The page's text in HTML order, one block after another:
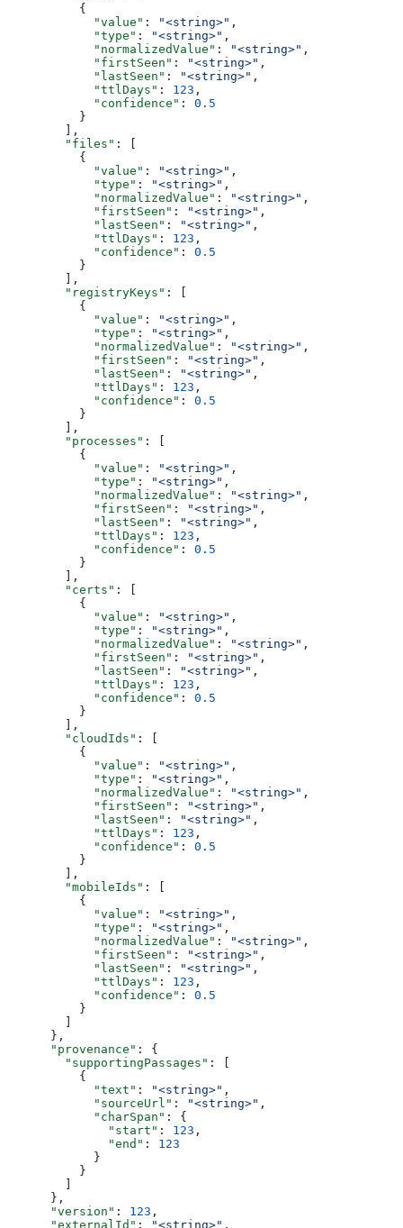
          {
            "value"
: "<string>" ,
            "type"
: "<string>" ,
            "normalizedValue"
: "<string>" ,
            "firstSeen"
: "<string>" ,
            "lastSeen"
: "<string>" ,
            "ttlDays"
: 123 ,
            "confidence"
: 0.5
          }
        ],
        "files"
: [
          {
            "value"
: "<string>" ,
            "type"
: "<string>" ,
            "normalizedValue"
: "<string>" ,
            "firstSeen"
: "<string>" ,
            "lastSeen"
: "<string>" ,
            "ttlDays"
: 123 ,
            "confidence"
: 0.5
          }
        ],
        "registryKeys"
: [
          {
            "value"
: "<string>" ,
            "type"
: "<string>" ,
            "normalizedValue"
: "<string>" ,
            "firstSeen"
: "<string>" ,
            "lastSeen"
: "<string>" ,
            "ttlDays"
: 123 ,
            "confidence"
: 0.5
          }
        ],
        "processes"
: [
          {
            "value"
: "<string>" ,
            "type"
: "<string>" ,
            "normalizedValue"
: "<string>" ,
            "firstSeen"
: "<string>" ,
            "lastSeen"
: "<string>" ,
            "ttlDays"
: 123 ,
            "confidence"
: 0.5
          }
        ],
        "certs"
: [
          {
            "value"
: "<string>" ,
            "type"
: "<string>" ,
            "normalizedValue"
: "<string>" ,
            "firstSeen"
: "<string>" ,
            "lastSeen"
: "<string>" ,
            "ttlDays"
: 123 ,
            "confidence"
: 0.5
          }
        ],
        "cloudIds"
: [
          {
            "value"
: "<string>" ,
            "type"
: "<string>" ,
            "normalizedValue"
: "<string>" ,
            "firstSeen"
: "<string>" ,
            "lastSeen"
: "<string>" ,
            "ttlDays"
: 123 ,
            "confidence"
: 0.5
          }
        ],
        "mobileIds"
: [
          {
            "value"
: "<string>" ,
            "type"
: "<string>" ,
            "normalizedValue"
: "<string>" ,
            "firstSeen"
: "<string>" ,
            "lastSeen"
: "<string>" ,
            "ttlDays"
: 123 ,
            "confidence"
: 0.5
          }
      },
      "provenance"
: {
        "supportingPassages"
: [
          {
            "text"
: "<string>" ,
            "sourceUrl"
: "<string>" ,
            "charSpan"
: {
              "start"
: 123 ,
              "end"
: 123
            }
          }
      },
      "version"
: 123 ,
      "externalId"
: "<string>" ,